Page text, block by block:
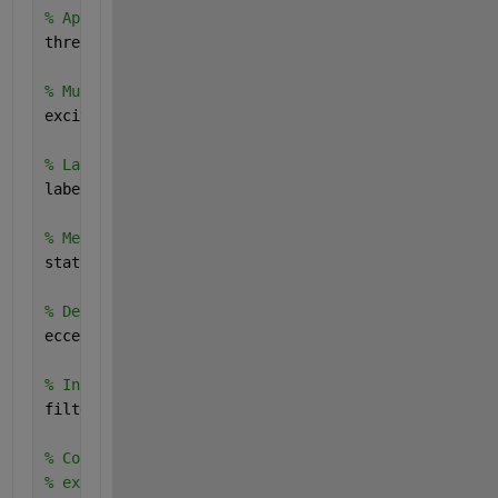
% Apply a threshold to keep only pixels above the
thresholdedImg = ImgGray > 120;
% Multiply the original grayscale image by the
excitedimg = uint8(thresholdedImg) .* ImgGray;
% Label connected components
labeledImg = bwlabel(closedImg);
% Measure properties of image regions
stats = regionprops(labeledImg,
% Define an eccentricity threshold
eccentricityThreshold = 0.76;
% Initialize a mask for the filtered image
filteredImg = ismember(labeledImg,
% Convert logical image(filterImg) to uint8 image
% excitedimage